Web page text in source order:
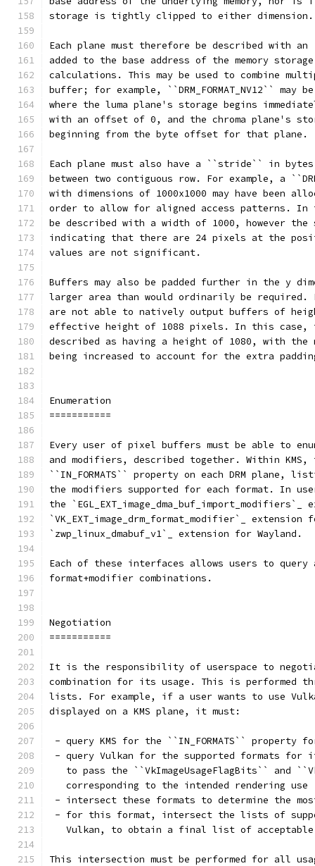
storage is tightly clipped to either dimension.
Each plane must therefore be described with
added to the base address of the memory
calculations. This may be used to combine
buffer; for example, ``DRM_FORMAT_NV12``
where the luma plane's storage begins
with an offset of 0, and the chroma plane's
beginning from the byte offset for that plane.
Each plane must also have a ``stride`` in
between two contiguous row. For example, a
with dimensions of 1000x1000 may have been
order to allow for aligned access patterns.
be described with a width of 1000, however
indicating that there are 24 pixels at the
values are not significant.
Buffers may also be padded further in the y
larger area than would ordinarily be required.
are not able to natively output buffers of
effective height of 1088 pixels. In this case,
described as having a height of 1080, with the
being increased to account for the extra
Enumeration
===========
Every user of pixel buffers must be able to
and modifiers, described together. Within
``IN_FORMATS`` property on each DRM plane,
the modifiers supported for each format. In
the
`VK_EXT_image_drm_format_modifier`_
`zwp_linux_dmabuf_v1`_ extension for Wayland.
Each of these interfaces allows users to query
format+modifier combinations.
Negotiation
===========
It is the responsibility of userspace to
combination for its usage. This is performed
lists. For example, if a user wants to use
displayed on a KMS plane, it must:
- query KMS for the ``IN_FORMATS`` property
- query Vulkan for the supported formats for
to pass the ``VkImageUsageFlagBits`` and
   corresponding to the intended rendering use
- intersect these formats to determine the
- for this format, intersect the lists of
Vulkan, to obtain a final list of
This intersection must be performed for all